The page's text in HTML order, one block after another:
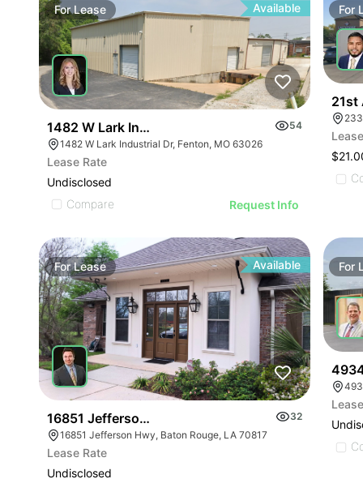
ForLease Available
1482 W Lark Industrial Dr
54
1482 W Lark Industrial Dr, Fenton, MO 63026
Lease Rate
Undisclosed
Compare
Request Info
For
21st
ForLease Available
16851 Jefferson Hwy
32
16851 Jefferson Hwy, Baton Rouge, LA 70817
Lease Rate
Undisclosed
For